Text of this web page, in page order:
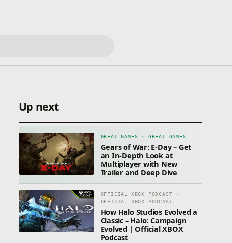
Up next
GREAT GAMES · GREAT GAMES
Gears of War: E-Day – Get
an In-Depth Look at
Multiplayer with New
Trailer and Deep Dive
OFFICIAL XBOX PODCAST ·
OFFICIAL XBOX PODCAST
How Halo Studios Evolved a
Classic – Halo: Campaign
Evolved | Official XBOX
Podcast